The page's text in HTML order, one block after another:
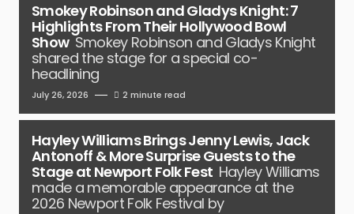
Smokey Robinson and Gladys Knight: 7
Highlights From Their Hollywood Bowl
Show Smokey Robinson and Gladys Knight
shared the stage for a special co-
headlining
July 26, 2026 2 minute read
Hayley Williams Brings Jenny Lewis, Jack
Antonoff & More Surprise Guests to the
Stage at Newport Folk Fest Hayley Williams
made a memorable appearance at the
2026 Newport Folk Festival by